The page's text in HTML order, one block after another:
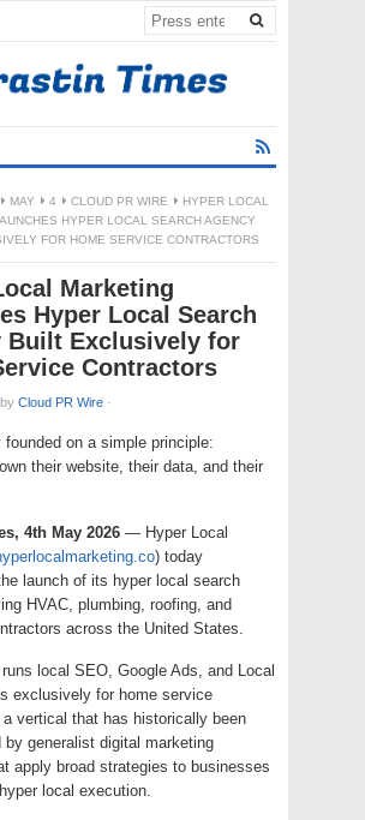
MAY 4 CLOUD PR WIRE
HYPER LOCAL
HYPER LOCAL SEARCH AGENCY
FOR HOME SERVICE CONTRACTORS
Marketing
Hyper Local Search
Built Exclusively for
Contractors
by Cloud PR Wire ·
founded on a simple principle:
their website, their data, and their
4th May 2026 — Hyper Local
) today
launch of its hyper local search
HVAC, plumbing, roofing, and
across the United States.
local SEO, Google Ads, and Local
exclusively for home service
vertical that has historically been
by generalist digital marketing
apply broad strategies to businesses
local execution.